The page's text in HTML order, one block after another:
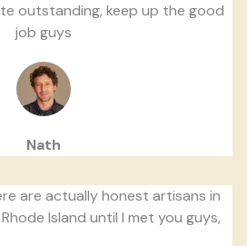
outstanding, keep up the good
job guys
Nath
are actually honest artisans in
Island until I met you guys,